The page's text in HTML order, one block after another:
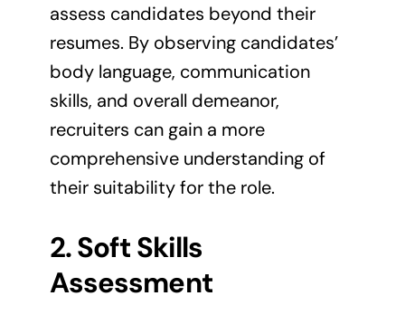
assess candidates beyond their
resumes. By observing candidates’
body language, communication
skills, and overall demeanor,
recruiters can gain a more
comprehensive understanding of
their suitability for the role.
2. Soft Skills
Assessment